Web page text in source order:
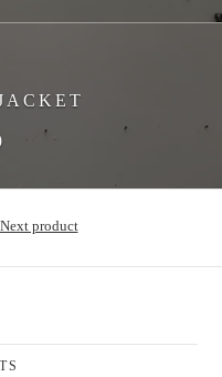
Next product